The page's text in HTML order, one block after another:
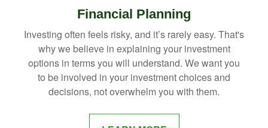
Financial Planning
Investing often feels risky, and it’s rarely easy. That's
why we believe in explaining your investment
options in terms you will understand. We want you
to be involved in your investment choices and
decisions, not overwhelm you with them.